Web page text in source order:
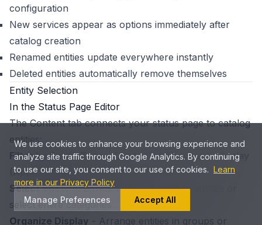
configuration
New services appear as options immediately after
catalog creation
Renamed entities update everywhere instantly
Deleted entities automatically remove themselves
Entity Selection
In the Status Page Editor
The Content tab connects your status page to catalog
entities:
Filter by Entity Type- Choose which types to display
(Applications, Services, Infrastructure)
Select Specific Entities- Pick individual entities or
select entire categories
Organize Display - Arrange entities in groups or
We use cookies to enhance your browsing experience and
analyze site traffic through Google Analytics. By continuing
to use our site, you consent to our use of cookies. Learn
more in our Privacy Policy
Manage Preferences
Accept All